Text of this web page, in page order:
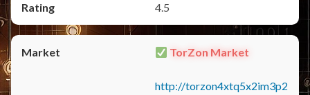
4.5
TorZon Market
http://torzon4xtq5x2im3p2